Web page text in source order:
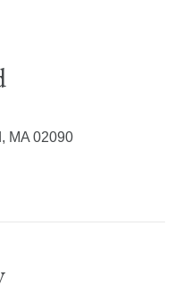
MA 02090